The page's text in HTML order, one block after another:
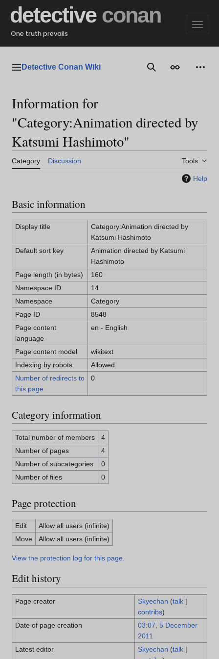
content
detective conan
One truth prevails
Main menu
Detective Conan Wiki SearchAppearance
Information for
"Category:Animation directed by
Katsumi Hashimoto"
Category Discussion Tools
Help
Basic information
Display title
Category:Animation directed by
Katsumi Hashimoto
Default sort key
Animation directed by Katsumi
Hashimoto
Page length (in bytes)
160
Namespace ID
14
Namespace
Category
Page ID
8548
Page content
language
en - English
Page content model
wikitext
Indexing by robots
Allowed
Number of redirects to
this page
0
Category information
Total number of members
4
Number of pages
4
Number of subcategories
0
Number of files
0
Page protection
Edit
Allow all users (infinite)
Move
Allow all users (infinite)
View the protection log for this page.
Edit history
Page creator Skyechan (talk|
contribs)
Date of page creation
03:07, 5 December
2011
Latest editor
Skyechan (talk|